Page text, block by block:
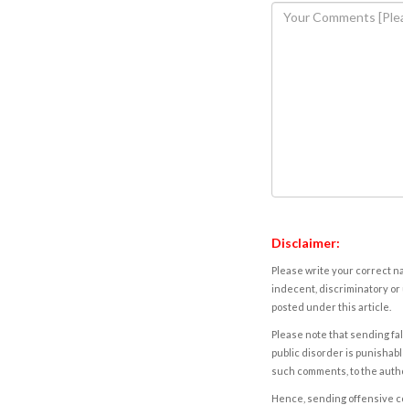
Disclaimer:
Please write your correct
indecent, discriminatory or
posted under this article.
Please note that sending
public disorder is
such comments, to the
Hence, sending offensive